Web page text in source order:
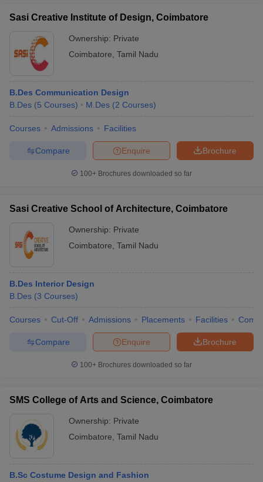
Sasi Creative Institute of Design, Coimbatore
Ownership: Private
Coimbatore Tamil Nadu
B.Des Communication Design
B.Des (5 Courses) M.Des (2 Courses)
Courses Admissions Facilities
Brochure
Enquire
Compare
100+ Brochures downloaded so far
Sasi Creative School of Architecture, Coimbatore
Ownership: Private
Coimbatore Tamil Nadu
B.Des Interior Design
B.Des (3 Courses)
Courses Cut-Off Admissions Placements Facilities
Brochure
Enquire
Compare
100+ Brochures downloaded so far
SMS College of Arts and Science, Coimbatore
Ownership: Private
Coimbatore Tamil Nadu
B.Sc Costume Design and Fashion